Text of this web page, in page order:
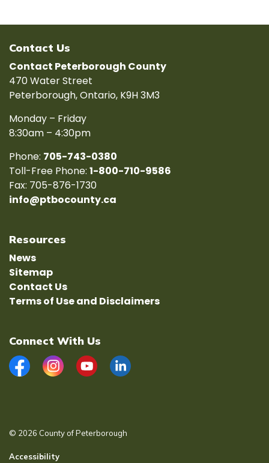
Contact Us
Contact Peterborough County
470 Water Street
Peterborough, Ontario, K9H 3M3
Monday – Friday
8:30am – 4:30pm
Phone: 705-743-0380
Toll-Free Phone: 1-800-710-9586
Fax: 705-876-1730
info@ptbocounty.ca
Resources
News
Sitemap
Contact Us
Terms of Use and Disclaimers
Connect With Us
FacebookInstagramYouTubeLinkedIn
© 2026 County of Peterborough
Accessibility